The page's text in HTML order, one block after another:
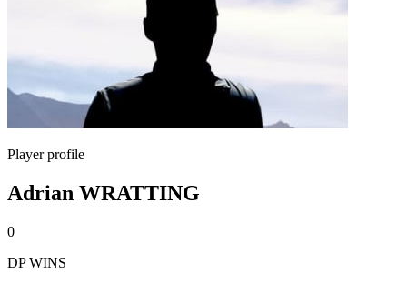
Player profile
Adrian WRATTING
0
DP WINS